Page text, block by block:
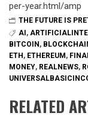
per-year.html/amp
THE FUTURE IS
AI ,
BITCOIN ,
ETH , ETHEREUM ,
MONEY, REALNEWS,
RELATED